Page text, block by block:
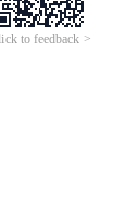
to feedback >